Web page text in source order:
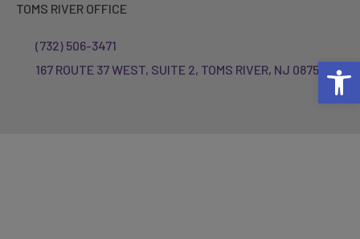
TOMS RIVER OFFICE
(732) 506-3471
167 ROUTE 37 WEST, SUITE 2, TOMS RIVER, NJ 08755